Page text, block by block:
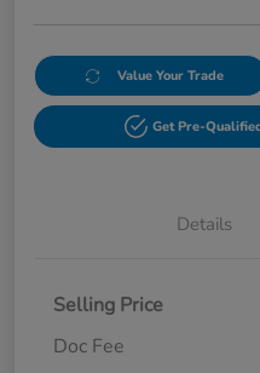
Value Your Trade
Get Pre-
Details
Selling Price
Doc Fee